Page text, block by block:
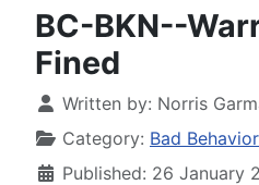
BC-BKN--
Fined
Written by: Norris
Category: Bad
Published: 26 January